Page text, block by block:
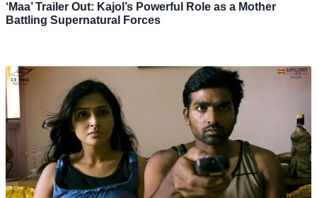
‘Maa’ Trailer Out: Kajol’s Powerful Role as a Mother
Battling Supernatural Forces